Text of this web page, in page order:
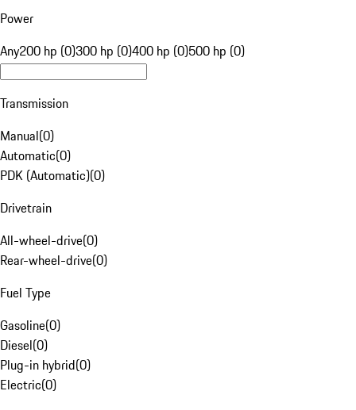
Power
Any200 hp (0)300 hp (0)400 hp (0)500 hp (0)
Transmission
Manual(0)
Automatic(0)
PDK (Automatic)(0)
Drivetrain
All-wheel-drive(0)
Rear-wheel-drive(0)
Fuel Type
Gasoline(0)
Diesel(0)
Plug-in hybrid(0)
Electric(0)